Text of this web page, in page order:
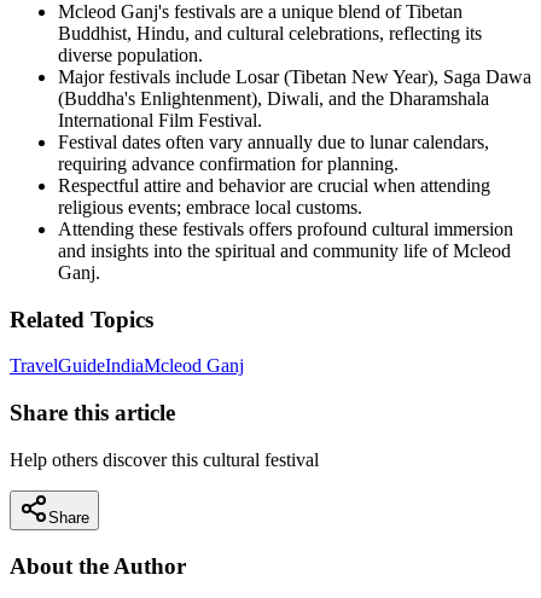
Mcleod Ganj's festivals are a unique blend of Tibetan
Buddhist, Hindu, and cultural celebrations, reflecting its
diverse population.
Major festivals include Losar (Tibetan New Year), Saga Dawa
(Buddha's Enlightenment), Diwali, and the Dharamshala
International Film Festival.
Festival dates often vary annually due to lunar calendars,
requiring advance confirmation for planning.
Respectful attire and behavior are crucial when attending
religious events; embrace local customs.
Attending these festivals offers profound cultural immersion
and insights into the spiritual and community life of Mcleod
Ganj.
Related Topics
TravelGuideIndiaMcleod Ganj
Share this article
Help others discover this cultural festival
Share
About the Author